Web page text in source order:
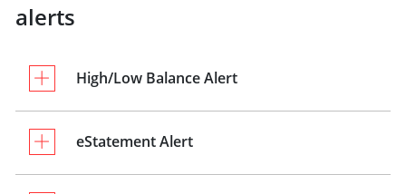
alerts
High/Low Balance Alert
eStatement Alert